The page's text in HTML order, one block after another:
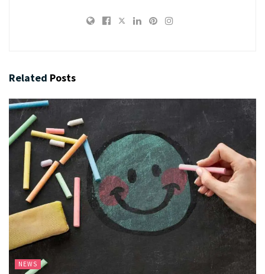
Related Posts
NEWS